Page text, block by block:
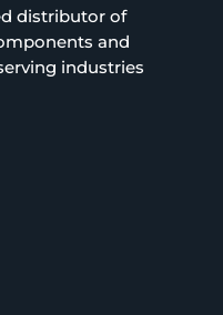
distributor of
and
industries